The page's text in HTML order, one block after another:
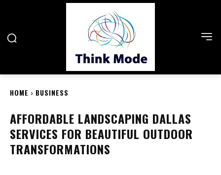
HOME BUSINESS
AFFORDABLE LANDSCAPING DALLAS
SERVICES FOR BEAUTIFUL OUTDOOR
TRANSFORMATIONS